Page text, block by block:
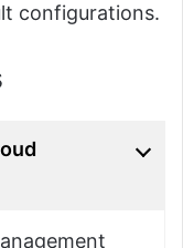
configurations.